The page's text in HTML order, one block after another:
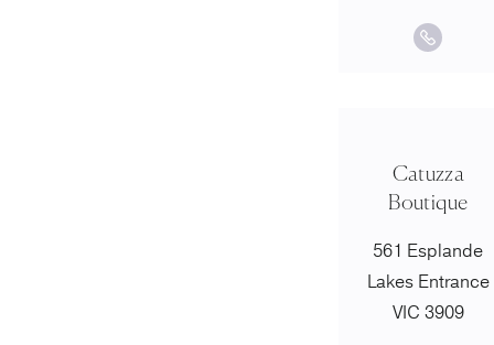
Catuzza
Boutique
561 Esplande
Lakes Entrance
VIC 3909